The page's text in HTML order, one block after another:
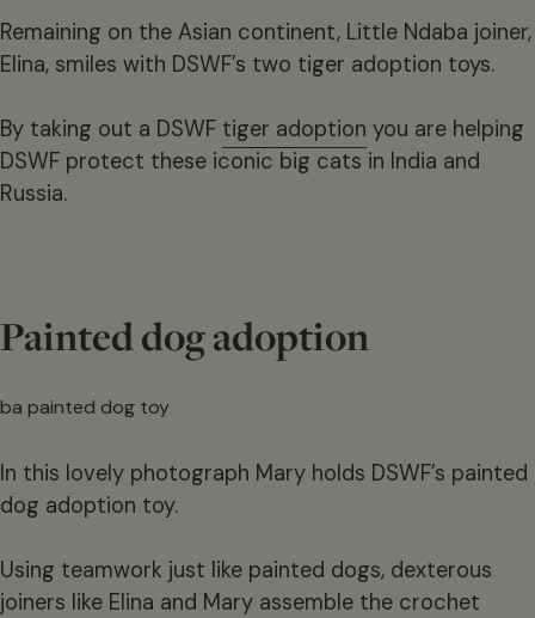
Remaining on the Asian continent, Little Ndaba joiner,
Elina, smiles with DSWF’s two tiger adoption toys.
By taking out a DSWF tiger adoption you are helping
DSWF protect these iconic big cats in India and
Russia.
Painted dog adoption
In this lovely photograph Mary holds DSWF’s painted
dog adoption toy.
Using teamwork just like painted dogs, dexterous
joiners like Elina and Mary assemble the crochet